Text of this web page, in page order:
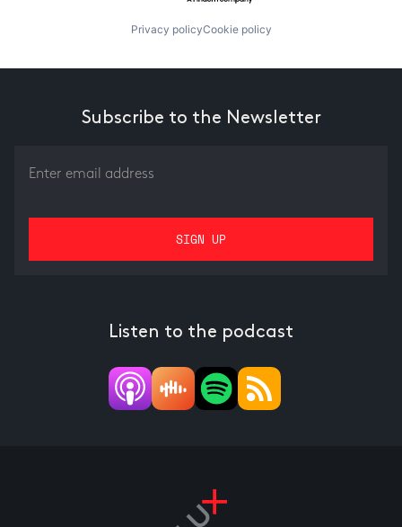
Privacy policyCookie policy
Subscribe to the Newsletter
Listen to the podcast